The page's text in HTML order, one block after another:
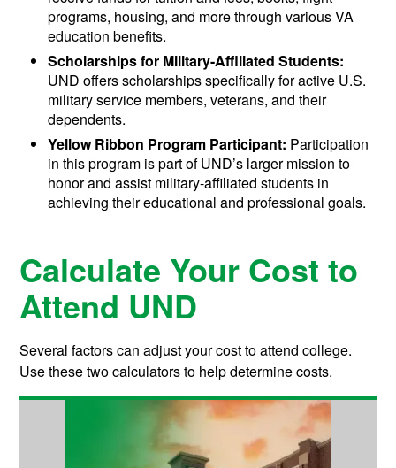
programs, housing, and more through various VA
education benefits.
Scholarships for Military-Affiliated Students:
UND offers scholarships specifically for active U.S.
military service members, veterans, and their
dependents.
Yellow Ribbon Program Participant: Participation
in this program is part of UND’s larger mission to
honor and assist military-affiliated students in
achieving their educational and professional goals.
Calculate Your Cost to
Attend UND
Several factors can adjust your cost to attend college.
Use these two calculators to help determine costs.